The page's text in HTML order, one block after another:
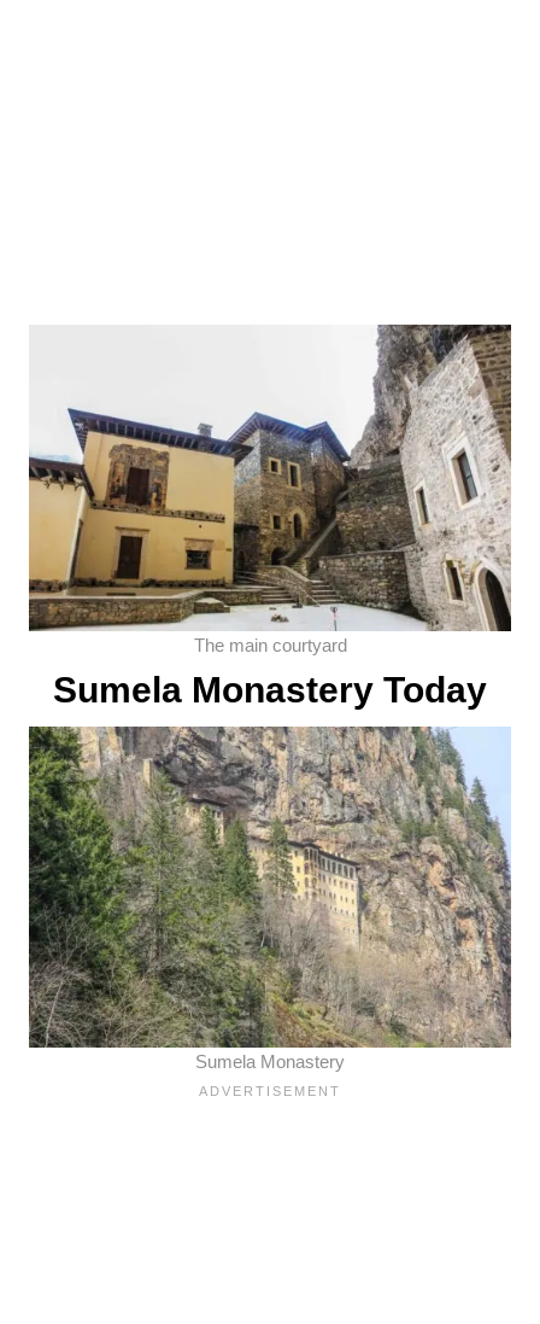
The main courtyard
Sumela Monastery Today
Sumela Monastery